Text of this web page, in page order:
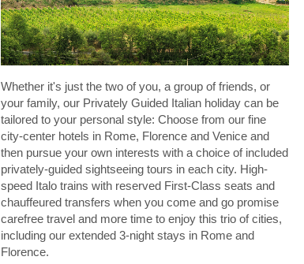
Whether it's just the two of you, a group of friends, or
your family, our Privately Guided Italian holiday can be
tailored to your personal style: Choose from our fine
city-center hotels in Rome, Florence and Venice and
then pursue your own interests with a choice of included
privately-guided sightseeing tours in each city. High-
speed Italo trains with reserved First-Class seats and
chauffeured transfers when you come and go promise
carefree travel and more time to enjoy this trio of cities,
including our extended 3-night stays in Rome and
Florence.